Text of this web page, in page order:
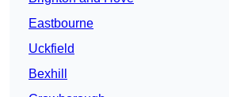
Eastbourne
Uckfield
Bexhill